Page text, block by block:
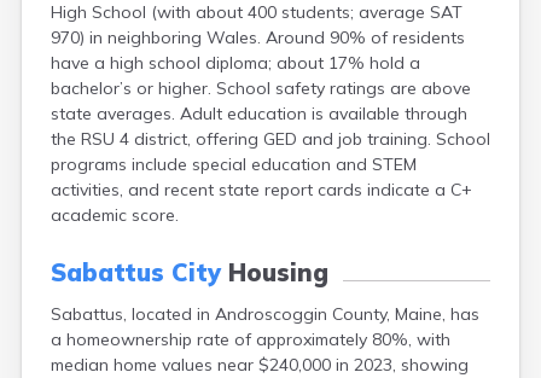
High School (with about 400 students; average SAT
970) in neighboring Wales. Around 90% of residents
have a high school diploma; about 17% hold a
bachelor’s or higher. School safety ratings are above
state averages. Adult education is available through
the RSU 4 district, offering GED and job training. School
programs include special education and STEM
activities, and recent state report cards indicate a C+
academic score.
Sabattus CityHousing
Sabattus, located in Androscoggin County, Maine, has
a homeownership rate of approximately 80%, with
median home values near $240,000 in 2023, showing
Fort Kent
Freeport
Fryeburg
Gardiner
Gorham
Grand Isle
Gray
Greene
Hallowell
Hartland
Houlton